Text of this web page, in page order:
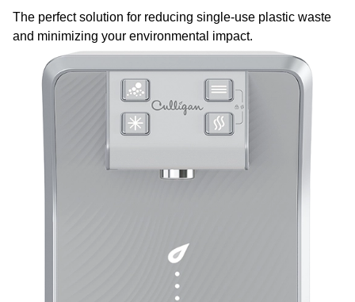
The perfect solution for reducing single-use plastic waste
and minimizing your environmental impact.